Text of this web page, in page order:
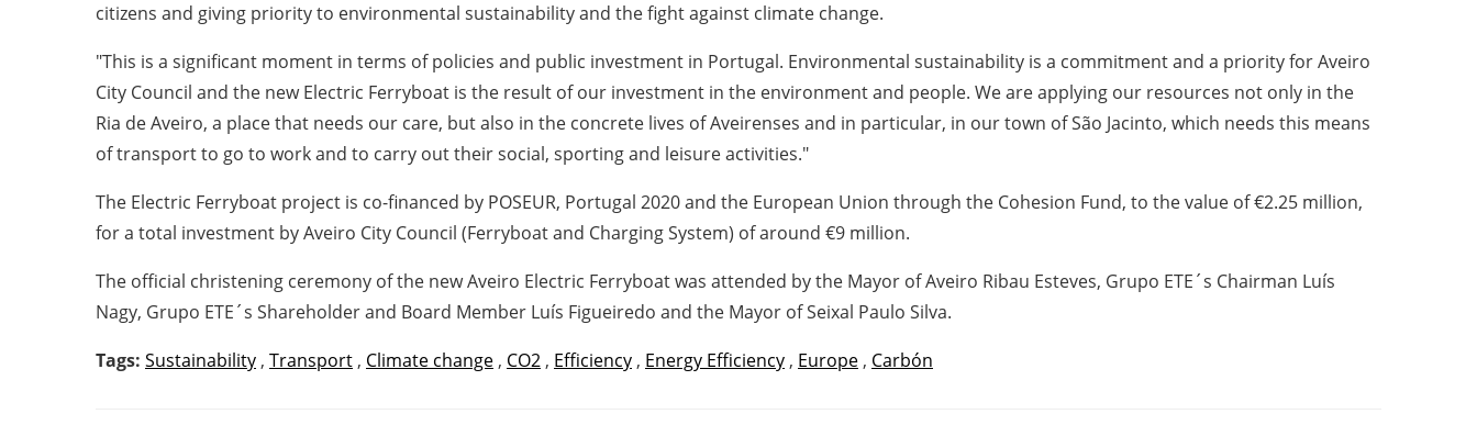
citizens and giving priority to environmental sustainability and the fight against climate change.
"This is a significant moment in terms of policies and public investment in Portugal. Environmental sustainability is a commitment and a priority for Aveiro
City Council and the new Electric Ferryboat is the result of our investment in the environment and people. We are applying our resources not only in the
Ria de Aveiro, a place that needs our care, but also in the concrete lives of Aveirenses and in particular, in our town of São Jacinto, which needs this means
of transport to go to work and to carry out their social, sporting and leisure activities."
The Electric Ferryboat project is co-financed by POSEUR, Portugal 2020 and the European Union through the Cohesion Fund, to the value of €2.25 million,
for a total investment by Aveiro City Council (Ferryboat and Charging System) of around €9 million.
The official christening ceremony of the new Aveiro Electric Ferryboat was attended by the Mayor of Aveiro Ribau Esteves, Grupo ETE´s Chairman Luís
Nagy, Grupo ETE´s Shareholder and Board Member Luís Figueiredo and the Mayor of Seixal Paulo Silva.
Tags: Sustainability , Transport , Climate change , CO2 , Efficiency , Energy Efficiency , Europe , Carbón